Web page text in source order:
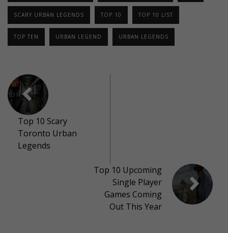
SCARY URBAN LEGENDS TOP 10 TOP 10 LIST
TOP TEN URBAN LEGEND URBAN LEGENDS
Top 10 Scary
Toronto Urban
Legends
Top 10 Upcoming
Single Player
Games Coming
Out This Year